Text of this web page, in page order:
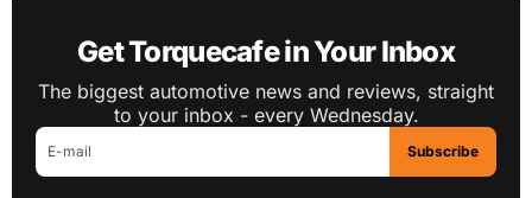
Get Torquecafe in Your Inbox
The biggest automotive news and reviews, straight
to your inbox - every Wednesday.
Subscribe